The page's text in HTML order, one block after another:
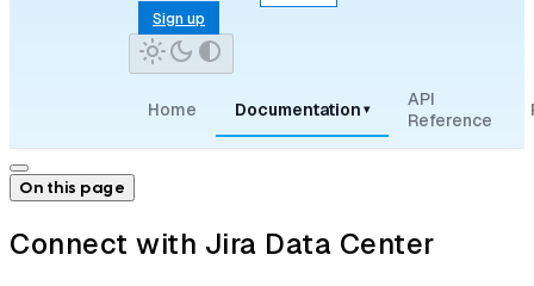
Sign up
Home Documentation ▾
API
Reference
On this page
Connect with Jira Data Center